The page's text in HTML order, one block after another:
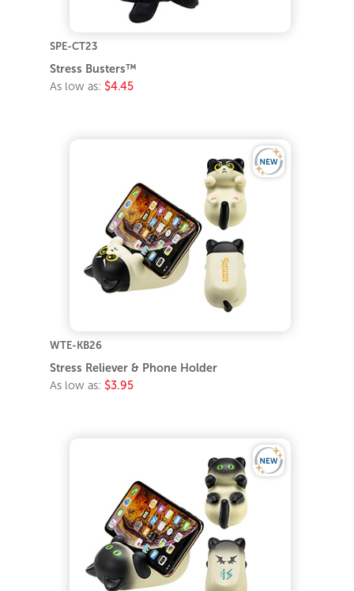
SPE-CT23
Stress Busters™
As low as: $4.45
WTE-KB26
Stress Reliever & Phone Holder
As low as: $3.95